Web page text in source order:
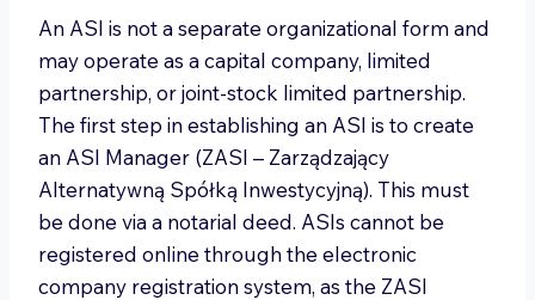
An ASI is not a separate organizational form and
may operate as a capital company, limited
partnership, or joint-stock limited partnership.
The first step in establishing an ASI is to create
an ASI Manager (ZASI – Zarządzający
Alternatywną Spółką Inwestycyjną). This must
be done via a notarial deed. ASIs cannot be
registered online through the electronic
company registration system, as the ZASI